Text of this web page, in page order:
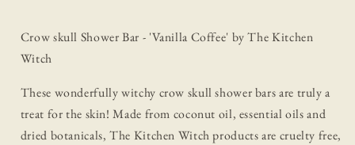
Crow skull Shower Bar - 'Vanilla Coffee' by The Kitchen
Witch
These wonderfully witchy crow skull shower bars are truly a
treat for the skin! Made from coconut oil, essential oils and
dried botanicals, The Kitchen Witch products are cruelty free,